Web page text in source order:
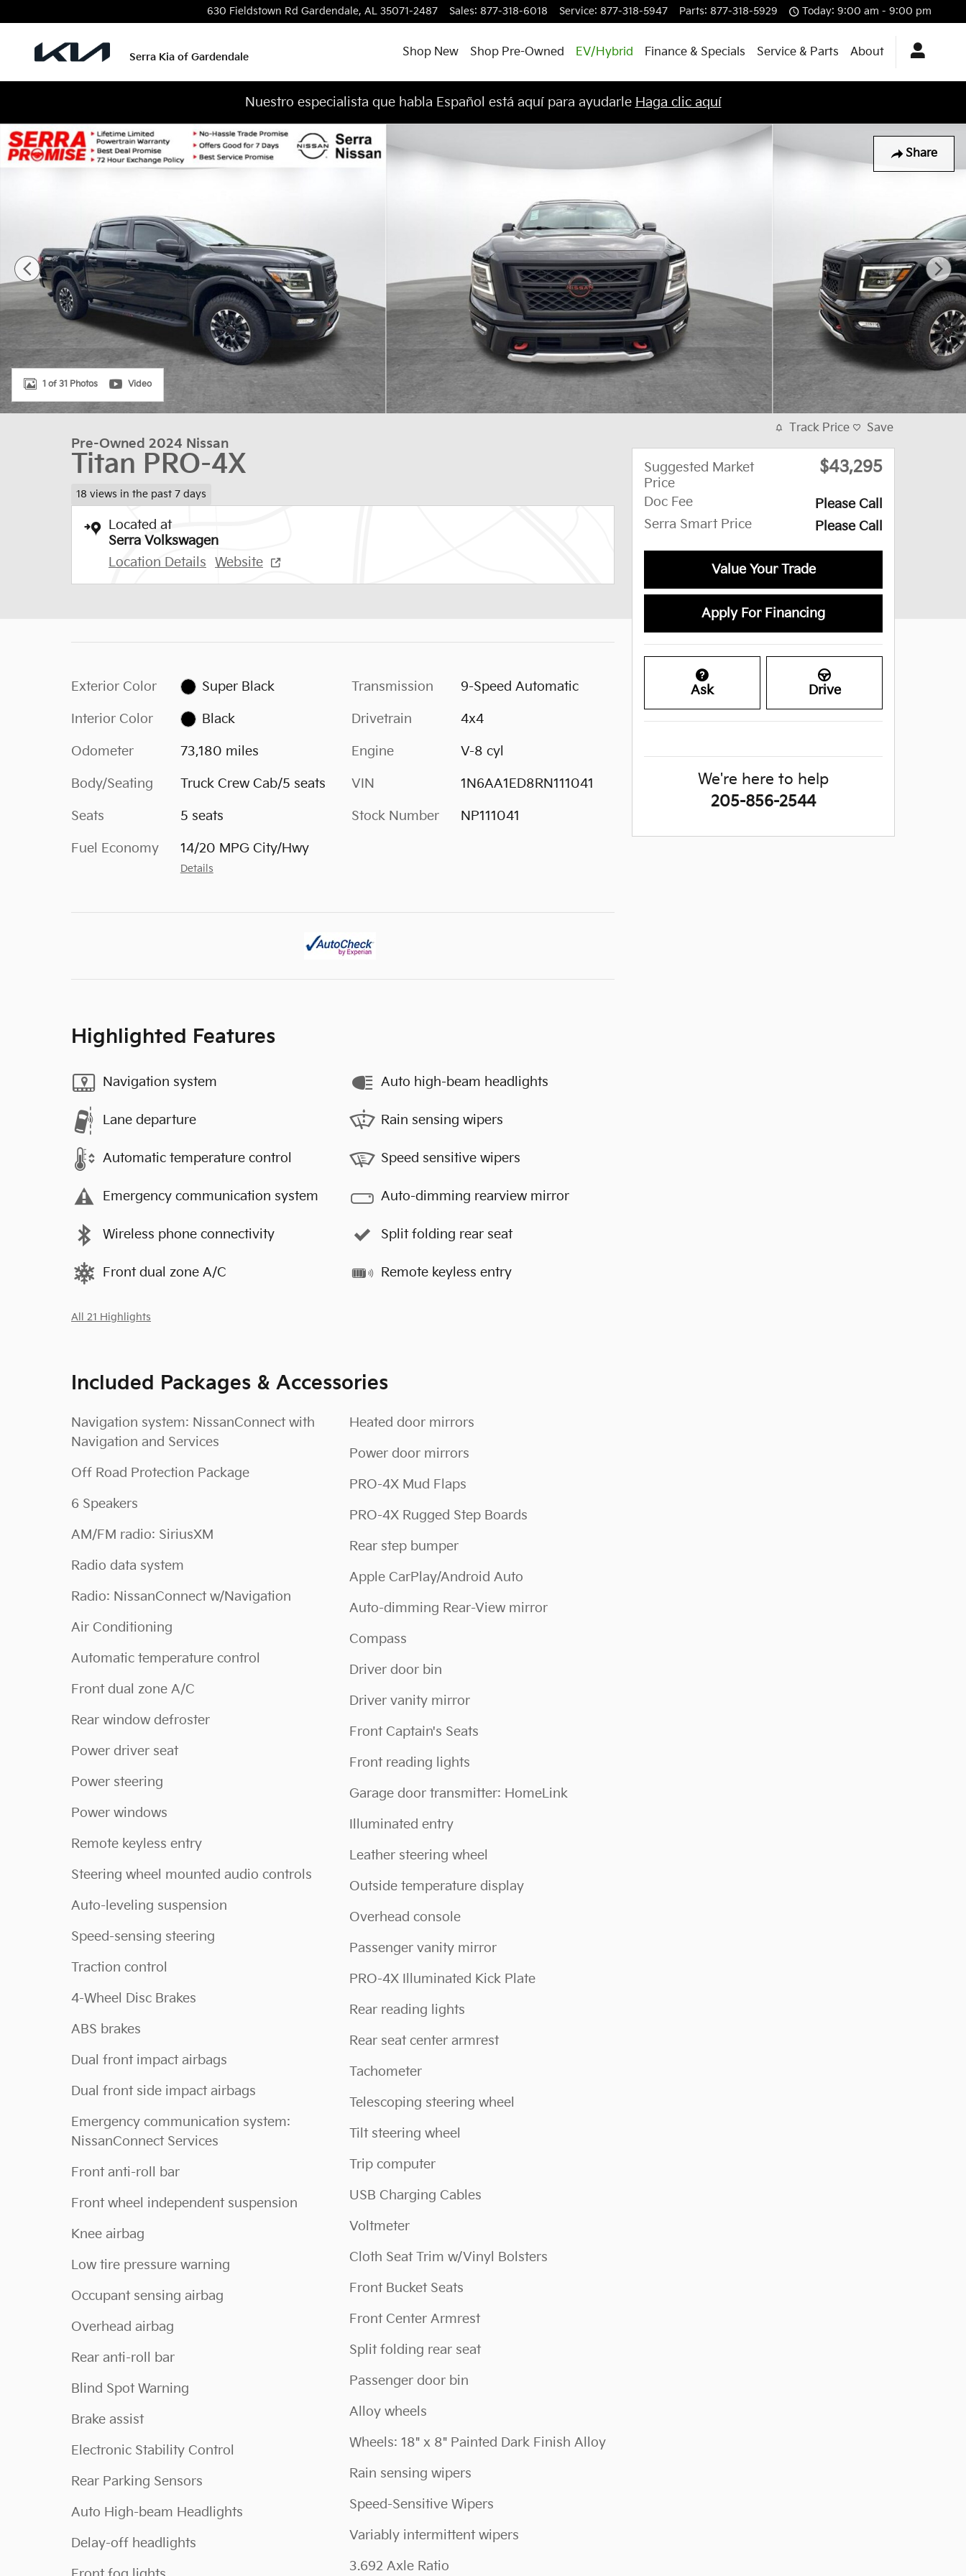
630 Fieldstown Rd Gardendale, AL 35071-2487 Sales: 877-318-6018 Service: 877-318-5947 Parts: 877-318-5929 Today: 9:00 am - 9:00 pm
Serra Kia of Gardendale Shop New Shop Pre-Owned EV/Hybrid Finance & Specials Service & Parts About
Nuestro especialista que habla Español está aquí para ayudarle Haga clic aquí
Share
Used 2024 Nissan Titan PRO-4X Truck Crew Cab Photo 1 of 31
1 of 31 Photos Video
Pre-Owned 2024 Nissan
Titan PRO-4X
18 views in the past 7 days
Located at
Serra Volkswagen
Location Details
Website
Exterior Color Super Black
Interior Color Black
Odometer 73,180 miles
Body/Seating Truck Crew Cab/5 seats
Seats 5 seats
Fuel Economy 14/20 MPG City/Hwy
Details
Transmission 9-Speed Automatic
Drivetrain 4x4
Engine V-8 cyl
VIN 1N6AA1ED8RN111041
Stock Number NP111041
Highlighted Features
Navigation system
Lane departure
Automatic temperature control
Emergency communication system
Wireless phone connectivity
Front dual zone A/C
Auto high-beam headlights
Rain sensing wipers
Speed sensitive wipers
Auto-dimming rearview mirror
Split folding rear seat
Remote keyless entry
All 21 Highlights
Included Packages & Accessories
Navigation system: NissanConnect with
Navigation and Services
Off Road Protection Package
6 Speakers
AM/FM radio: SiriusXM
Radio data system
Radio: NissanConnect w/Navigation
Air Conditioning
Automatic temperature control
Front dual zone A/C
Rear window defroster
Power driver seat
Power steering
Power windows
Remote keyless entry
Steering wheel mounted audio controls
Auto-leveling suspension
Speed-sensing steering
Traction control
4-Wheel Disc Brakes
ABS brakes
Dual front impact airbags
Dual front side impact airbags
Emergency communication system:
NissanConnect Services
Front anti-roll bar
Front wheel independent suspension
Knee airbag
Low tire pressure warning
Occupant sensing airbag
Overhead airbag
Rear anti-roll bar
Blind Spot Warning
Brake assist
Electronic Stability Control
Rear Parking Sensors
Auto High-beam Headlights
Delay-off headlights
Heated door mirrors
Power door mirrors
PRO-4X Mud Flaps
PRO-4X Rugged Step Boards
Rear step bumper
Apple CarPlay/Android Auto
Auto-dimming Rear-View mirror
Compass
Driver door bin
Driver vanity mirror
Front Captain's Seats
Front reading lights
Garage door transmitter: HomeLink
Illuminated entry
Leather steering wheel
Outside temperature display
Overhead console
Passenger vanity mirror
PRO-4X Illuminated Kick Plate
Rear reading lights
Rear seat center armrest
Tachometer
Telescoping steering wheel
Tilt steering wheel
Trip computer
USB Charging Cables
Voltmeter
Cloth Seat Trim w/Vinyl Bolsters
Front Bucket Seats
Front Center Armrest
Split folding rear seat
Passenger door bin
Alloy wheels
Wheels: 18" x 8" Painted Dark Finish Alloy
Rain sensing wipers
Speed-Sensitive Wipers
Variably intermittent wipers
3.692 Axle Ratio
Track Price Save
Suggested Market
Price
$43,295
Doc Fee
Please Call
Serra Smart Price
Please Call
Value Your Trade
Apply For Financing
Ask Drive
We're here to help
205-856-2544